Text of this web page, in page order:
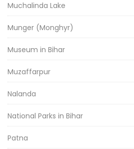
Muchalinda Lake
Munger (Monghyr)
Museum in Bihar
Muzaffarpur
Nalanda
National Parks in Bihar
Patna